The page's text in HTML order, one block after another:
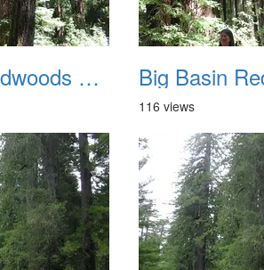
Big Basin Redwoods State Park 2004 039
116 views